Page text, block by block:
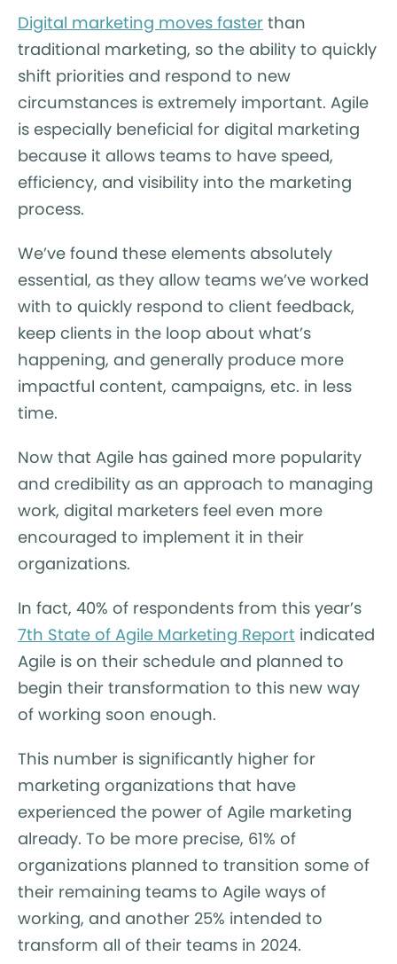
Digital marketing moves faster than
traditional marketing, so the ability to quickly
shift priorities and respond to new
circumstances is extremely important. Agile
is especially beneficial for digital marketing
because it allows teams to have speed,
efficiency, and visibility into the marketing
process.
We’ve found these elements absolutely
essential, as they allow teams we’ve worked
with to quickly respond to client feedback,
keep clients in the loop about what’s
happening, and generally produce more
impactful content, campaigns, etc. in less
time.
Now that Agile has gained more popularity
and credibility as an approach to managing
work, digital marketers feel even more
encouraged to implement it in their
organizations.
In fact, 40% of respondents from this year’s
7th State of Agile Marketing Report indicated
Agile is on their schedule and planned to
begin their transformation to this new way
of working soon enough.
This number is significantly higher for
marketing organizations that have
experienced the power of Agile marketing
already. To be more precise, 61% of
organizations planned to transition some of
their remaining teams to Agile ways of
working, and another 25% intended to
transform all of their teams in 2024.